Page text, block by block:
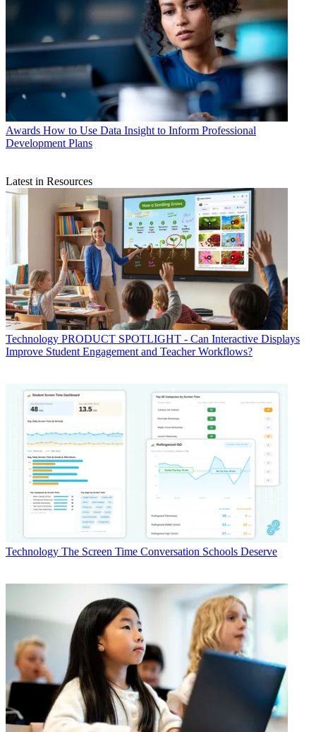
Awards How to Use Data Insight to Inform Professional
Development Plans
Latest in Resources
Technology PRODUCT SPOTLIGHT - Can Interactive Displays
Improve Student Engagement and Teacher Workflows?
Technology The Screen Time Conversation Schools Deserve